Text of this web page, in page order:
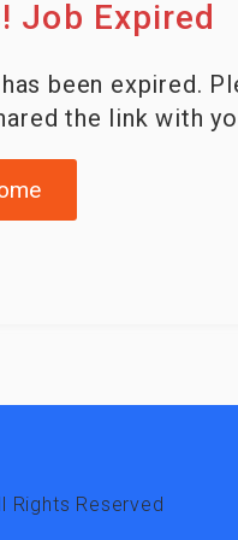
Job Expired
been expired.
the link with
Reserved